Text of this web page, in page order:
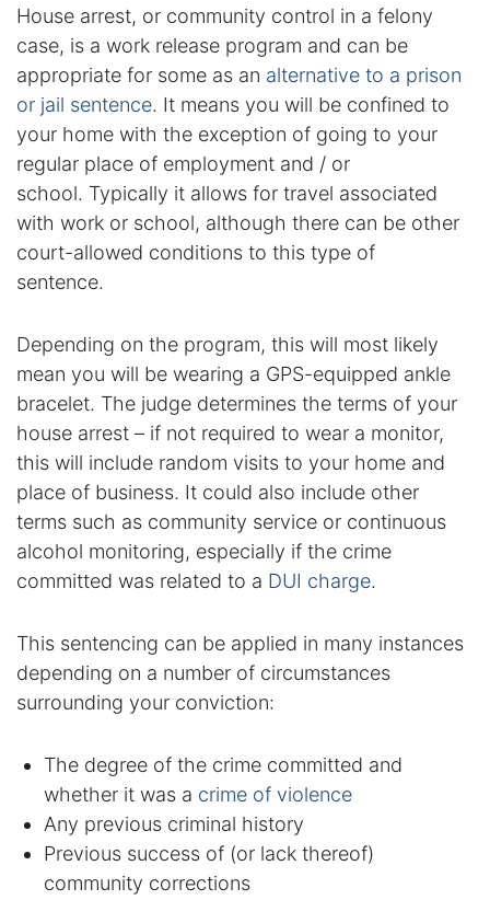
House arrest, or community control in a felony
case, is a work release program and can be
appropriate for some as an alternative to a prison
or jail sentence. It means you will be confined to
your home with the exception of going to your
regular place of employment and / or
school. Typically it allows for travel associated
with work or school, although there can be other
court-allowed conditions to this type of
sentence.
Depending on the program, this will most likely
mean you will be wearing a GPS-equipped ankle
bracelet. The judge determines the terms of your
house arrest – if not required to wear a monitor,
this will include random visits to your home and
place of business. It could also include other
terms such as community service or continuous
alcohol monitoring, especially if the crime
committed was related to a DUI charge.
This sentencing can be applied in many instances
depending on a number of circumstances
surrounding your conviction:
The degree of the crime committed and
whether it was a crime of violence
Any previous criminal history
Previous success of (or lack thereof)
community corrections
Protecting Retirement During Divorce
Criminal Defense Law
Assault and Battery Charge
Child Abuse Charges
Criminal Appeal Lawyer
DUI Roadblocks
DUI Manslaughter
Drug Crimes
Elder Abuse
Florida Diversion Program
Forgery
Fraud Defense
Gun Crimes Lawyer
Homicide and Murder